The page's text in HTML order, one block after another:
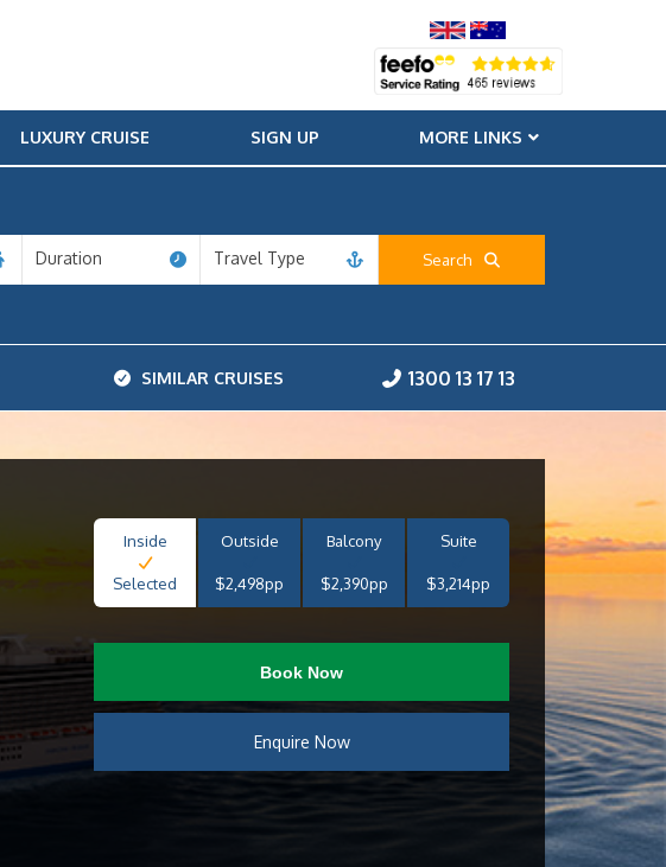
LUXURY CRUISE SIGN UP MORE LINKS
Duration Travel Type
Search
SIMILAR CRUISES 1300 13 17 13
Inside
Selected
Outside
$2,498pp
Balcony
$2,390pp
Suite
$3,214pp
Book Now
Enquire Now